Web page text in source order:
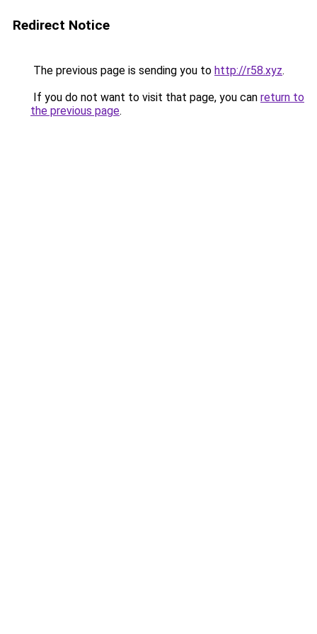
Redirect Notice
The previous page is sending you to http://r58.xyz.
If you do not want to visit that page, you can return to
the previous page.